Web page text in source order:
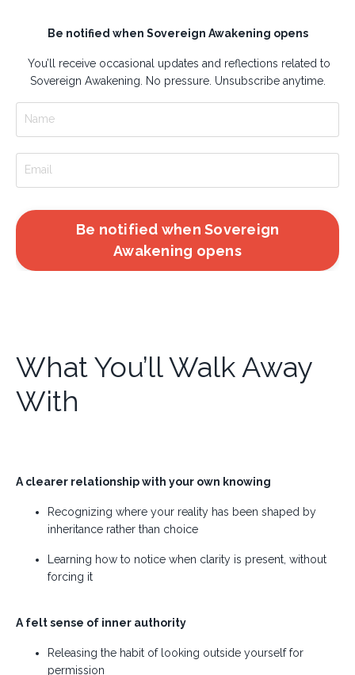
Be notified when Sovereign Awakening opens
You’ll receive occasional updates and reflections related to
Sovereign Awakening. No pressure. Unsubscribe anytime.
Be notified when Sovereign
Awakening opens
What You’ll Walk Away
With
A clearer relationship with your own knowing
Recognizing where your reality has been shaped by
inheritance rather than choice
Learning how to notice when clarity is present, without
forcing it
A felt sense of inner authority
Releasing the habit of looking outside yourself for
permission